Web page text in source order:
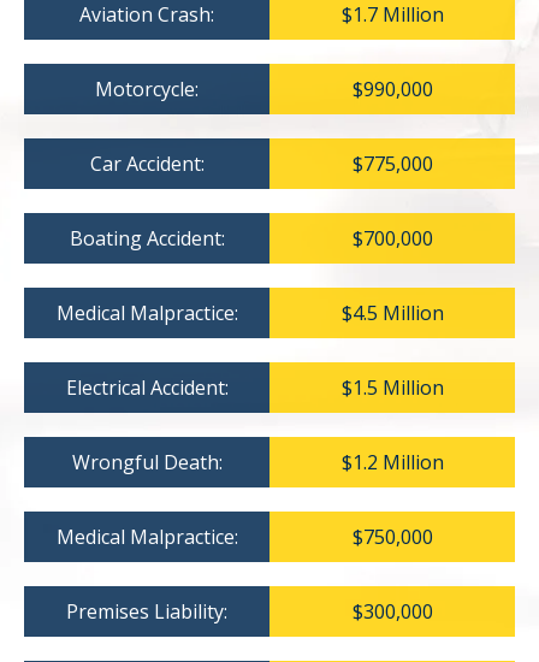
Aviation Crash: $1.7 Million
Motorcycle: $990,000
Car Accident: $775,000
Boating Accident: $700,000
Medical Malpractice: $4.5 Million
Electrical Accident: $1.5 Million
Wrongful Death: $1.2 Million
Medical Malpractice: $750,000
Premises Liability: $300,000